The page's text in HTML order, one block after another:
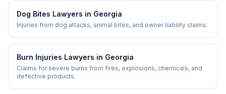
Dog Bites Lawyers in Georgia
Injuries from dog attacks, animal bites, and owner liability claims.
Burn Injuries Lawyers in Georgia
Claims for severe burns from fires, explosions, chemicals, and
defective products.